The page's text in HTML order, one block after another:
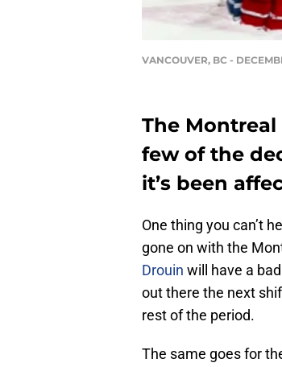
VANCOUVER, BC -
The
few of the
it’s been
One thing you can’t
gone on with the
Drouin will have a
out there the next
rest of the period.
The same goes for